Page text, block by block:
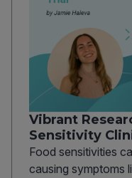
Vibrant
Sensitivity
Food sensitivities
causing symptoms